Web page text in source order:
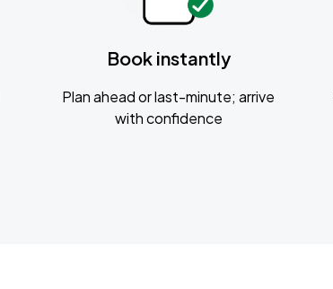
Book instantly
Plan ahead or last-minute; arrive
with confidence